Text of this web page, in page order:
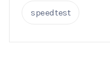
speedtest